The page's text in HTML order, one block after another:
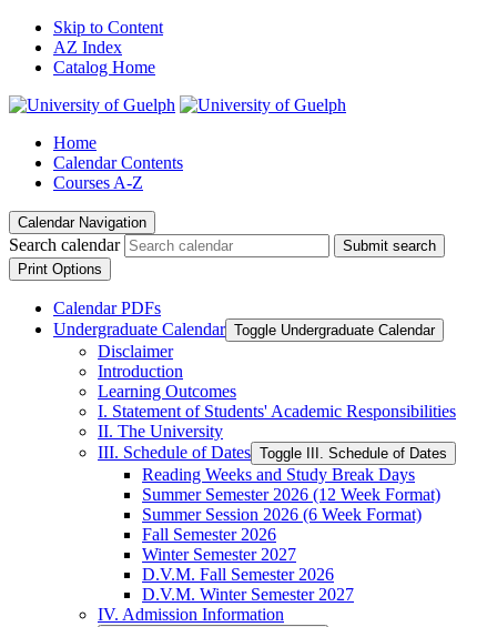
Skip to Content
AZ Index
Catalog Home
Home
Calendar Contents
Courses A-Z
Calendar Navigation
Search calendar
Submit search
Print Options
Calendar PDFs
Undergraduate Calendar Toggle Undergraduate Calendar
Disclaimer
Introduction
Learning Outcomes
I. Statement of Students' Academic Responsibilities
II. The University
III. Schedule of Dates Toggle III. Schedule of Dates
Reading Weeks and Study Break Days
Summer Semester 2026 (12 Week Format)
Summer Session 2026 (6 Week Format)
Fall Semester 2026
Winter Semester 2027
D.V.M. Fall Semester 2026
D.V.M. Winter Semester 2027
IV. Admission Information